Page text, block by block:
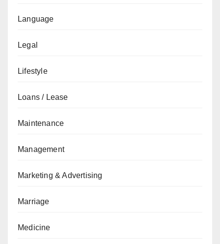
Language
Legal
Lifestyle
Loans / Lease
Maintenance
Management
Marketing & Advertising
Marriage
Medicine